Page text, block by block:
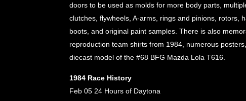
doors to be used as molds for more body parts,
clutches, flywheels, A-arms, rings and pinions, rotors,
boots, and original paint samples. There is also
reproduction team shirts from 1984, numerous
diecast model of the #68 BFG Mazda Lola T616.
1984 Race History
Feb 05 24 Hours of Daytona